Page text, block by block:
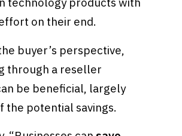
on their end.
buyer’s perspective,
through a reseller
be beneficial, largely
the potential savings.